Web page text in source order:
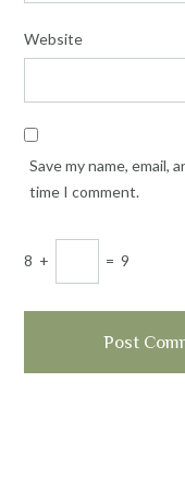
Website
Save my name,
time I comment.
8 + = 9